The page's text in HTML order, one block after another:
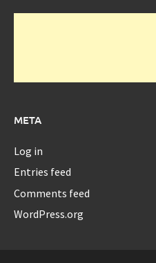
META
Log in
Entries feed
Comments feed
WordPress.org